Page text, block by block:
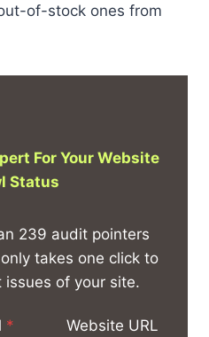
of-stock ones from
ForYour Website
Status
239 audit pointers
takes one click to
of your site.
* Website URL